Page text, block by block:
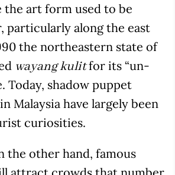
art form used to be
particularly along the east
the northeastern state of
wayang kulitfor its “un-
Today, shadow puppet
Malaysia have largely been
curiosities.
the other hand, famous